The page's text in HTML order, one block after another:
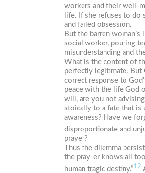
workers and their well-
life. If she refuses to do
and failed obsession.
But the barren
social worker, pouring
misunderstanding and
What is the content of
perfectly legitimate. But
correct response to
peace with the life God
will, are you not
stoically to a fate that is
awareness? Have we
disproportionate and
prayer?
Thus the dilemma
the pray-er knows all
human tragic destiny.”12